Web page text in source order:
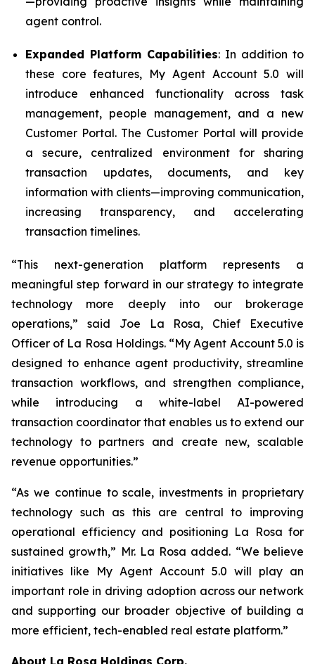
agent control.
Expanded Platform Capabilities: In addition to
these core features, My Agent Account 5.0 will
introduce enhanced functionality across task
management, people management, and a new
Customer Portal. The Customer Portal will provide
a secure, centralized environment for sharing
transaction updates, documents, and key
information with clients—improving communication,
increasing transparency, and accelerating
transaction timelines.
“This next-generation platform represents a
meaningful step forward in our strategy to integrate
technology more deeply into our brokerage
operations,” said Joe La Rosa, Chief Executive
Officer of La Rosa Holdings. “My Agent Account 5.0 is
designed to enhance agent productivity, streamline
transaction workflows, and strengthen compliance,
while introducing a white-label AI-powered
transaction coordinator that enables us to extend our
technology to partners and create new, scalable
revenue opportunities.”
“As we continue to scale, investments in proprietary
technology such as this are central to improving
operational efficiency and positioning La Rosa for
sustained growth,” Mr. La Rosa added. “We believe
initiatives like My Agent Account 5.0 will play an
important role in driving adoption across our network
and supporting our broader objective of building a
more efficient, tech-enabled real estate platform.”
About La Rosa Holdings Corp.